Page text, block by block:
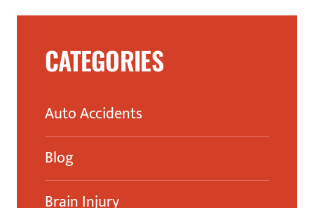
CATEGORIES
Auto Accidents
Blog
Brain Injury